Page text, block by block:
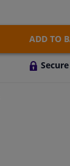
ADD TO